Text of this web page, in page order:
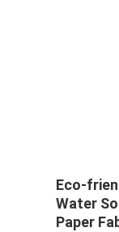
Soluble
SGS /